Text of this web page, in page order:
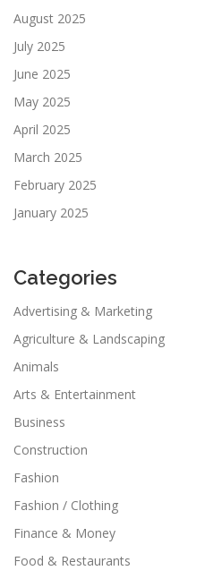
August 2025
July 2025
June 2025
May 2025
April 2025
March 2025
February 2025
January 2025
Categories
Advertising & Marketing
Agriculture & Landscaping
Animals
Arts & Entertainment
Business
Construction
Fashion
Fashion / Clothing
Finance & Money
Food & Restaurants